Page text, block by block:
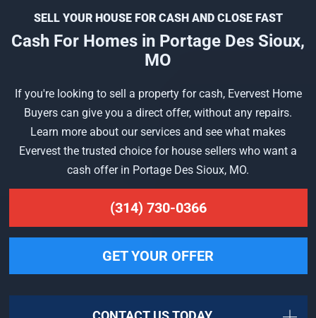
SELL YOUR HOUSE FOR CASH AND CLOSE FAST
Cash For Homes in Portage Des Sioux,
MO
If you're looking to sell a property for cash, Evervest Home
Buyers can give you a direct offer, without any repairs.
Learn more about our services and see what makes
Evervest the trusted choice for house sellers who want a
cash offer in Portage Des Sioux, MO.
(314) 730-0366
GET YOUR OFFER